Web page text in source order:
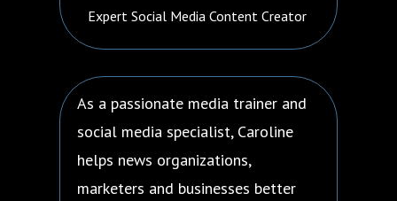
Expert Social Media Content Creator
As a passionate media trainer and
social media specialist, Caroline
helps news organizations,
marketers and businesses better